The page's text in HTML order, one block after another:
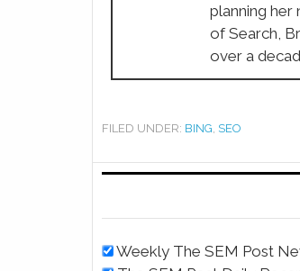
planning her
of Search,
over a
FILED UNDER: BING SEO
Weekly The SEM Post